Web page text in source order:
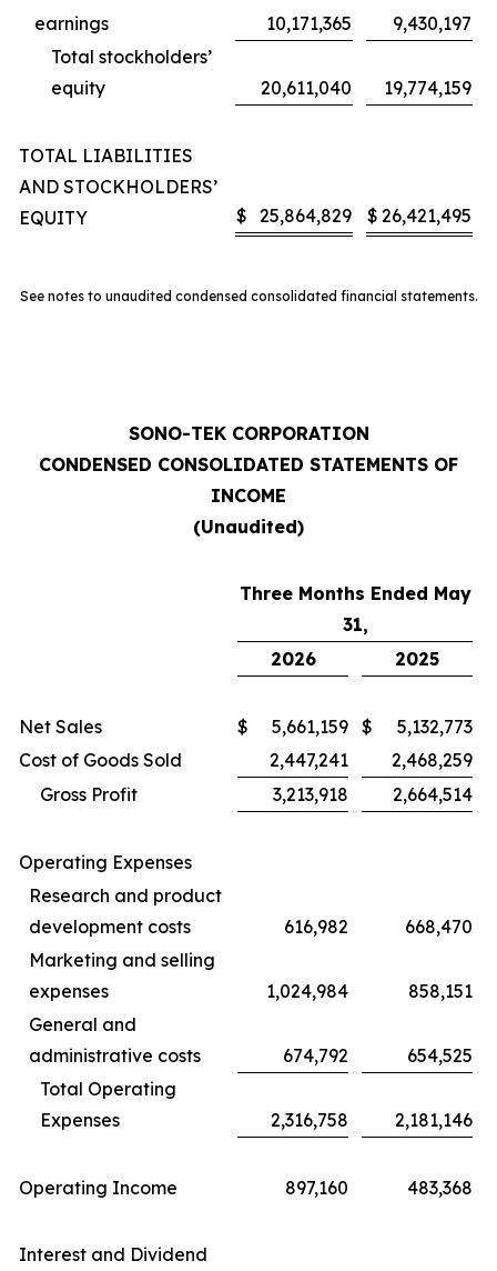
earnings
10,171,365
9,430,197
Total stockholders’
equity
20,611,040 19,774,159
TOTAL LIABILITIES
AND STOCKHOLDERS’
EQUITY
$ 25,864,829 $ 26,421,495
See notes to unaudited condensed consolidated financial statements.
SONO-TEK CORPORATION
CONDENSED CONSOLIDATED STATEMENTS OF
INCOME
(Unaudited)
Three Months Ended May
31,
2026
2025
Net Sales $ 5,661,159 $
5,132,773
Cost of Goods Sold
2,447,241
2,468,259
Gross Profit
3,213,918 2,664,514
Operating Expenses
Research and product
development costs
616,982
668,470
Marketing and selling
expenses
1,024,984
858,151
General and
administrative costs
674,792
654,525
Total Operating
Expenses
2,316,758 2,181,146
Operating Income 897,160 483,368
Interest and Dividend